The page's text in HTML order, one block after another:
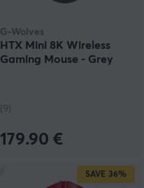
G-Wolves
HTX Mini 8K Wireless
Gaming Mouse - Grey
(9)
179.90 €
SAVE 36%